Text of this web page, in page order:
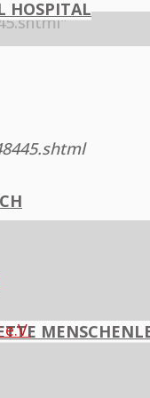
HOSPITAL